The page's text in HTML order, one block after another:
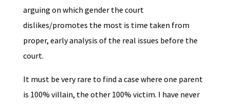
arguing on which gender the court
dislikes/promotes the most is time taken from
proper, early analysis of the real issues before the
court.
It must be very rare to find a case where one parent
is 100% villain, the other 100% victim. I have never